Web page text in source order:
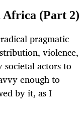
Africa (Part 2)
pragmatic
violence,
societal actors to
enough to
by it, as I